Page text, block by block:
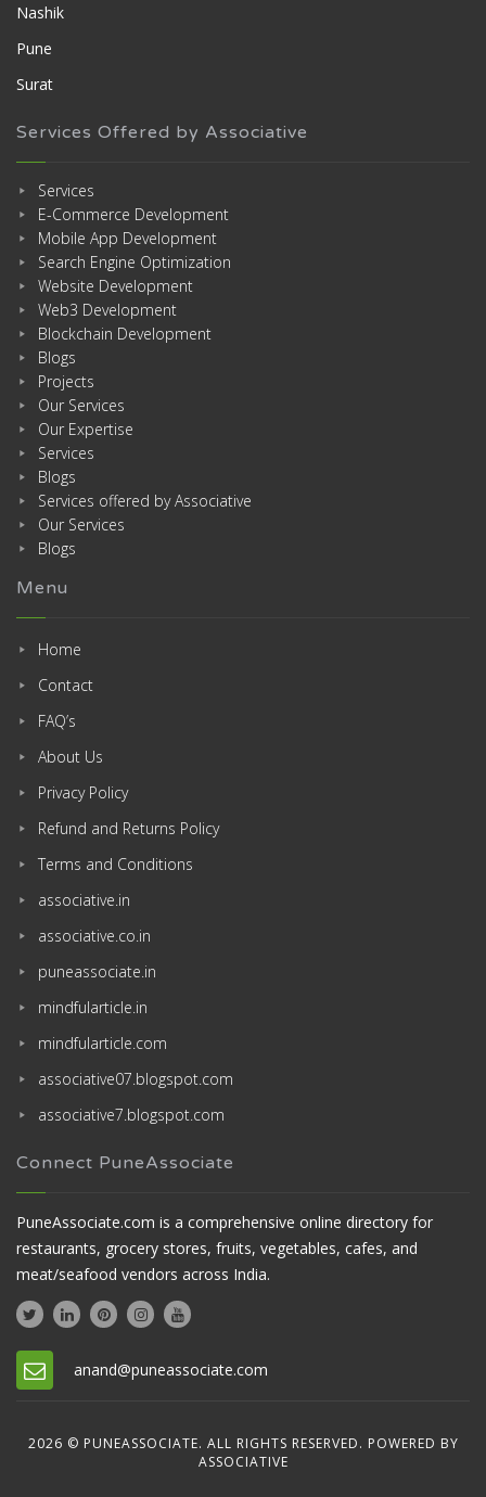
Nashik
Pune
Surat
Services Offered by Associative
Services
E-Commerce Development
Mobile App Development
Search Engine Optimization
Website Development
Web3 Development
Blockchain Development
Blogs
Projects
Our Services
Our Expertise
Services
Blogs
Services offered by Associative
Our Services
Blogs
Menu
Home
Contact
FAQ’s
About Us
Privacy Policy
Refund and Returns Policy
Terms and Conditions
associative.in
associative.co.in
puneassociate.in
mindfularticle.in
mindfularticle.com
associative07.blogspot.com
associative7.blogspot.com
Connect PuneAssociate
PuneAssociate.com is a comprehensive online directory for
restaurants, grocery stores, fruits, vegetables, cafes, and
meat/seafood vendors across India.
anand@puneassociate.com
2026 © PUNEASSOCIATE. ALL RIGHTS RESERVED. POWERED BY
ASSOCIATIVE